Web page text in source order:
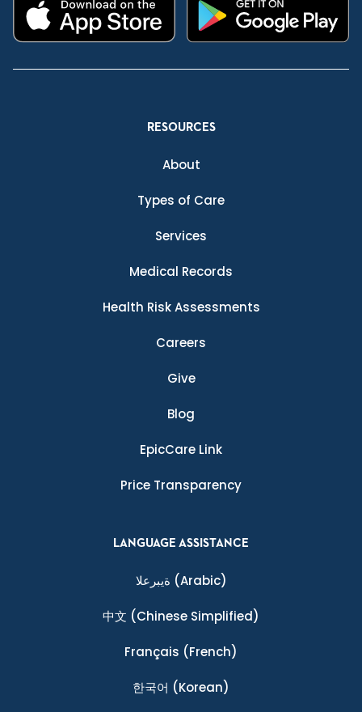
RESOURCES
About
Types of Care
Services
Medical Records
Health Risk Assessments
Careers
Give
Blog
EpicCare Link
Price Transparency
LANGUAGE ASSISTANCE
ةيبرعلا (Arabic)
中文 (Chinese Simplified)
Français (French)
한국어 (Korean)